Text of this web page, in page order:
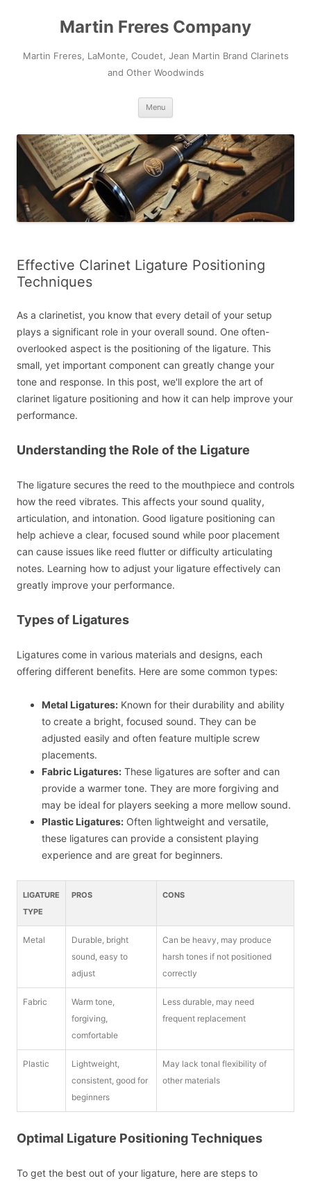
Martin Freres Company
Martin Freres, LaMonte, Coudet, Jean Martin Brand Clarinets
and Other Woodwinds
Menu
Effective Clarinet Ligature Positioning
Techniques
As a clarinetist, you know that every detail of your setup
plays a significant role in your overall sound. One often-
overlooked aspect is the positioning of the ligature. This
small, yet important component can greatly change your
tone and response. In this post, we'll explore the art of
clarinet ligature positioning and how it can help improve your
performance.
Understanding the Role of the Ligature
The ligature secures the reed to the mouthpiece and controls
how the reed vibrates. This affects your sound quality,
articulation, and intonation. Good ligature positioning can
help achieve a clear, focused sound while poor placement
can cause issues like reed flutter or difficulty articulating
notes. Learning how to adjust your ligature effectively can
greatly improve your performance.
Types of Ligatures
Ligatures come in various materials and designs, each
offering different benefits. Here are some common types:
Metal Ligatures: Known for their durability and ability
to create a bright, focused sound. They can be
adjusted easily and often feature multiple screw
placements.
Fabric Ligatures: These ligatures are softer and can
provide a warmer tone. They are more forgiving and
may be ideal for players seeking a more mellow sound.
Plastic Ligatures: Often lightweight and versatile,
these ligatures can provide a consistent playing
experience and are great for beginners.
LIGATURE
TYPE
PROS CONS
Metal
Durable, bright
sound, easy to
adjust
Can be heavy, may produce
harsh tones if not positioned
correctly
Fabric
Warm tone,
forgiving,
comfortable
Less durable, may need
frequent replacement
Plastic
Lightweight,
consistent, good for
beginners
May lack tonal flexibility of
other materials
Optimal Ligature Positioning Techniques
To get the best out of your ligature, here are steps to